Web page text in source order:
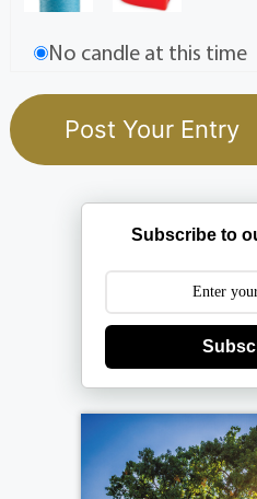
No candle at this time
Subscribe to